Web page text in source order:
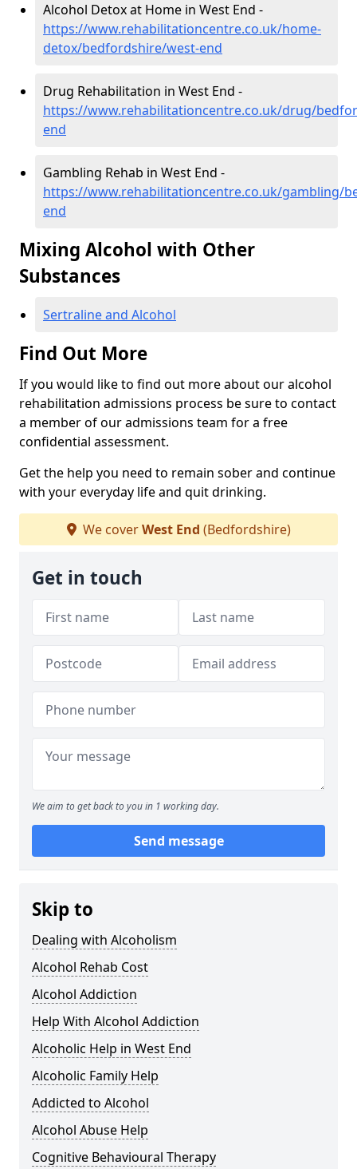
Alcohol Detox at Home in West End -
https://www.rehabilitationcentre.co.uk/home-
detox/bedfordshire/west-end
Drug Rehabilitation in West End -
https://www.rehabilitationcentre.co.uk/drug/
end
Gambling Rehab in West End -
https://www.rehabilitationcentre.co.uk/gambling/
end
Mixing Alcohol with Other
Substances
Sertraline and Alcohol
Find Out More
If you would like to find out more about our alcohol
rehabilitation admissions process be sure to contact
a member of our admissions team for a free
confidential assessment.
Get the help you need to remain sober and continue
with your everyday life and quit drinking.
We coverWest End (Bedfordshire)
Get in touch
We aim to get back to you in 1 working day.
Send message
Skip to
Dealing with Alcoholism
Alcohol Rehab Cost
Alcohol Addiction
Help With Alcohol Addiction
Alcoholic Help in West End
Alcoholic Family Help
Addicted to Alcohol
Alcohol Abuse Help
Cognitive Behavioural Therapy